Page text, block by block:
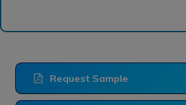
Request Sample